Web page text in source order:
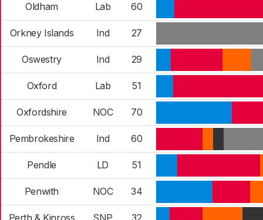
Oldham Lab 60
Orkney Islands Ind 27
Oswestry Ind 29
Oxford Lab 51
Oxfordshire NOC 70
Pembrokeshire Ind 60
Pendle LD 51
Penwith NOC 34
Perth & Kinross SNP 32